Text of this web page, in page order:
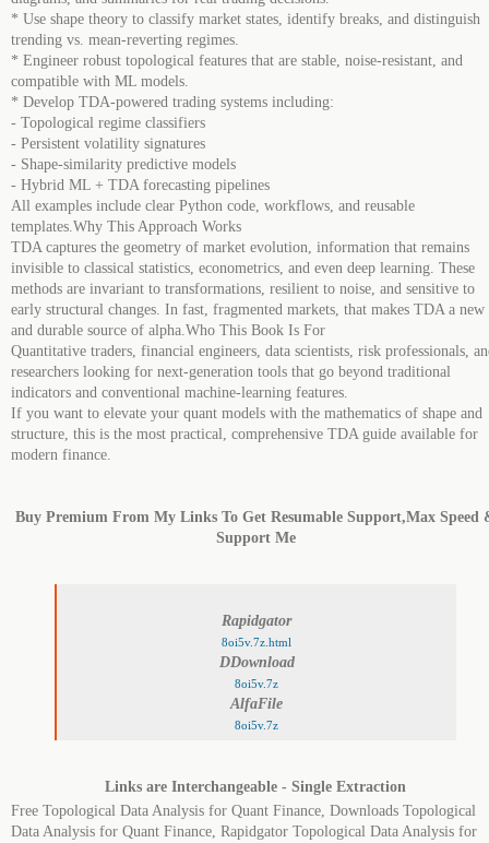
* Use shape theory to classify market states, identify breaks, and distinguish
trending vs. mean-reverting regimes.
* Engineer robust topological features that are stable, noise-resistant, and
compatible with ML models.
* Develop TDA-powered trading systems including:
- Topological regime classifiers
- Persistent volatility signatures
- Shape-similarity predictive models
- Hybrid ML + TDA forecasting pipelines
All examples include clear Python code, workflows, and reusable
templates.Why This Approach Works
TDA captures the geometry of market evolution, information that remains
invisible to classical statistics, econometrics, and even deep learning. These
methods are invariant to transformations, resilient to noise, and sensitive to
early structural changes. In fast, fragmented markets, that makes TDA a new
and durable source of alpha.Who This Book Is For
Quantitative traders, financial engineers, data scientists, risk professionals,
researchers looking for next-generation tools that go beyond traditional
indicators and conventional machine-learning features.
If you want to elevate your quant models with the mathematics of shape and
structure, this is the most practical, comprehensive TDA guide available for
modern finance.
Buy Premium From My Links To Get Resumable Support,Max Speed
Support Me
Rapidgator
8oi5v.7z.html
DDownload
8oi5v.7z
AlfaFile
8oi5v.7z
Links are Interchangeable - Single Extraction
Free Topological Data Analysis for Quant Finance, Downloads Topological
Data Analysis for Quant Finance, Rapidgator Topological Data Analysis for